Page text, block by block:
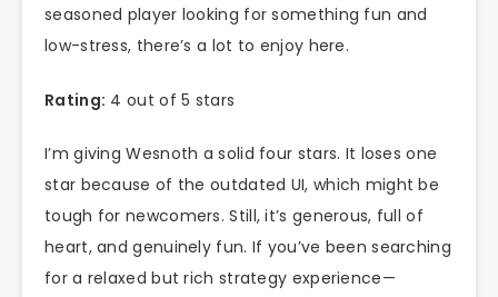
seasoned player looking for something fun and
low-stress, there’s a lot to enjoy here.
Rating: 4 out of 5 stars
I’m giving Wesnoth a solid four stars. It loses one
star because of the outdated UI, which might be
tough for newcomers. Still, it’s generous, full of
heart, and genuinely fun. If you’ve been searching
for a relaxed but rich strategy experience—